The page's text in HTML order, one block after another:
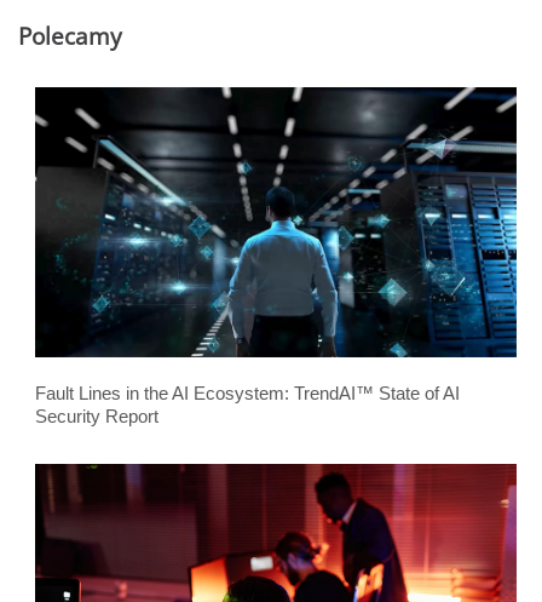
Polecamy
Fault Lines in the AI Ecosystem: TrendAI™ State of AI
Security Report